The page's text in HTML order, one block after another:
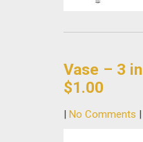
Vase – 3 in
$1.00
| No Comments |